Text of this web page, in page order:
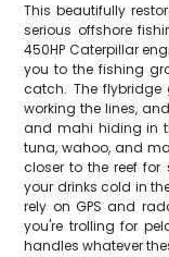
This beautifully
serious offshore
450HP Caterpillar
you to the fishing
catch. The flybridge
working the lines,
and mahi hiding in
tuna, wahoo, and
closer to the reef for
your drinks cold in
rely on GPS and
you're trolling for
handles whatever